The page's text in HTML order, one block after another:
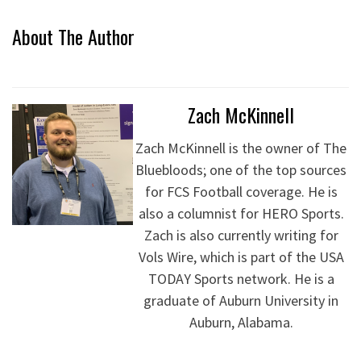
About The Author
Zach McKinnell
Zach McKinnell is the owner of The
Bluebloods; one of the top sources
for FCS Football coverage. He is
also a columnist for HERO Sports.
Zach is also currently writing for
Vols Wire, which is part of the USA
TODAY Sports network. He is a
graduate of Auburn University in
Auburn, Alabama.